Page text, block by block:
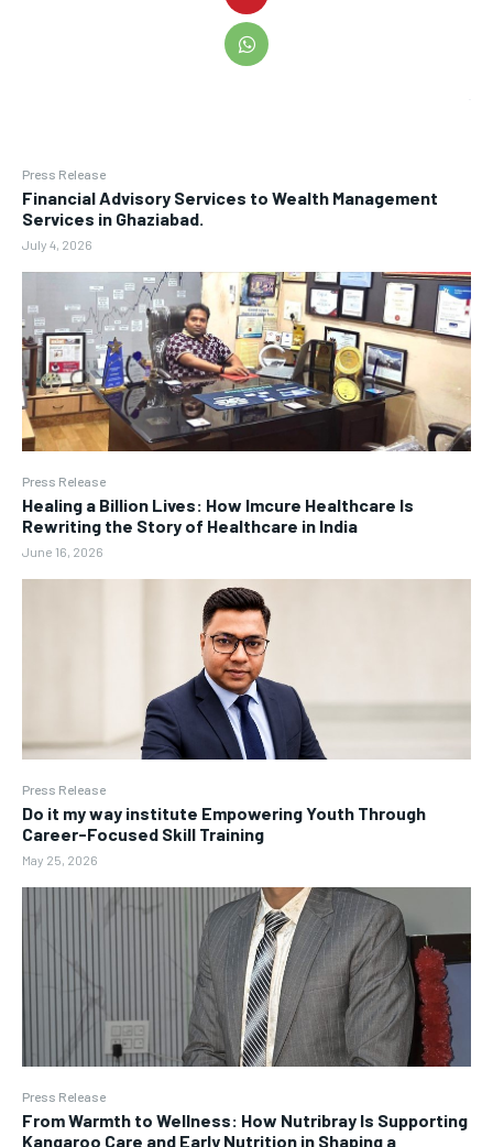
Press Release
Financial Advisory Services to Wealth Management
Services in Ghaziabad.
July 4, 2026
Press Release
Healing a Billion Lives: How Imcure Healthcare Is
Rewriting the Story of Healthcare in India
June 16, 2026
Press Release
Do it my way institute Empowering Youth Through
Career-Focused Skill Training
May 25, 2026
Press Release
From Warmth to Wellness: How Nutribray Is Supporting
Kangaroo Care and Early Nutrition in Shaping a